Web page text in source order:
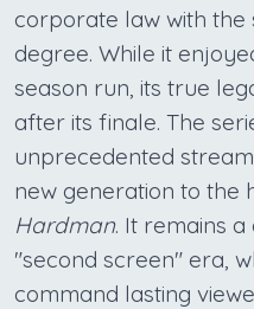
corporate law with the
degree. While it
season run, its true
after its finale. The
unprecedented
new generation to the
Hardman. It remains
"second screen" era,
command lasting